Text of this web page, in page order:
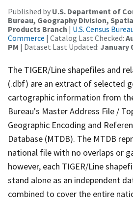
Published by U.S. Department of
Bureau, Geography Division,
Products Branch | U.S. Census
Commerce | Catalog Last Checked:
PM | Dataset Last Updated: January
The TIGER/Line shapefiles and
(.dbf) are an extract of selected
cartographic information from
Bureau's Master Address File /
Geographic Encoding and
Database (MTDB). The MTDB
national file with no overlaps or
however, each TIGER/Line
stand alone as an independent
combined to cover the entire